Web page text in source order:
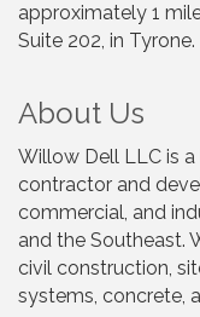
approximately 1
Suite 202, in Tyrone.
About Us
Willow Dell LLC is
contractor and
commercial, and
and the Southeast.
civil construction,
systems, concrete,